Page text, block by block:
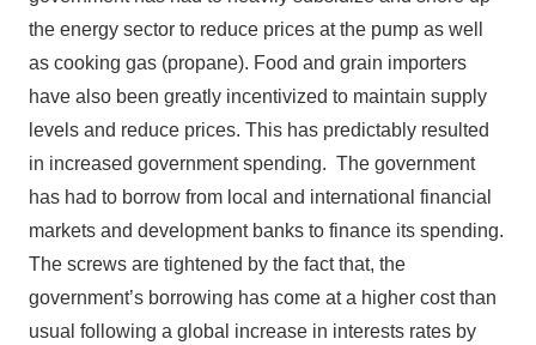
the energy sector to reduce prices at the pump as well
as cooking gas (propane). Food and grain importers
have also been greatly incentivized to maintain supply
levels and reduce prices. This has predictably resulted
in increased government spending. The government
has had to borrow from local and international financial
markets and development banks to finance its spending.
The screws are tightened by the fact that, the
government’s borrowing has come at a higher cost than
usual following a global increase in interests rates by